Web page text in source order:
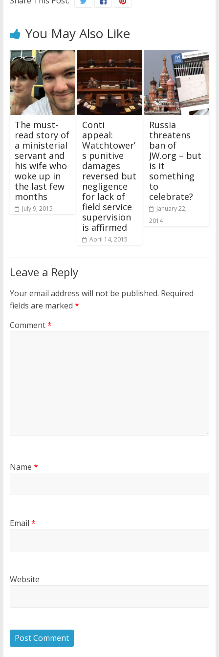
You May Also Like
The must-
read story of
a ministerial
servant and
his wife who
woke up in
the last few
months
July 9, 2015
Conti
appeal:
Watchtower’
s punitive
damages
reversed but
negligence
for lack of
field service
supervision
is affirmed
April 14, 2015
Russia
threatens
ban of
JW.org – but
is it
something
to
celebrate?
January 22,
2014
Leave a Reply
Your email address will not be published. Required
fields are marked *
Comment*
Name *
Email *
Website